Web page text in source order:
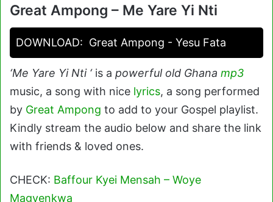
Great Ampong – Me Yare Yi Nti
DOWNLOAD: Great Ampong - Yesu Fata
‘Me Yare Yi Nti ‘is a powerful old Ghana mp3
music, a song with nice lyrics, a song performed
by Great Ampong to add to your Gospel playlist.
Kindly stream the audio below and share the link
with friends & loved ones.
CHECK: Baffour Kyei Mensah – Woye
Magyenkwa